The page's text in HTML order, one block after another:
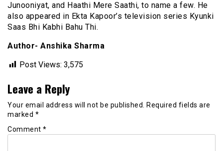
Junooniyat, and Haathi Mere Saathi, to name a few. He
also appeared in Ekta Kapoor’s television series Kyunki
Saas Bhi Kabhi Bahu Thi.
Author- Anshika Sharma
Post Views: 3,575
Leave a Reply
Your email address will not be published. Required fields are
marked *
Comment *